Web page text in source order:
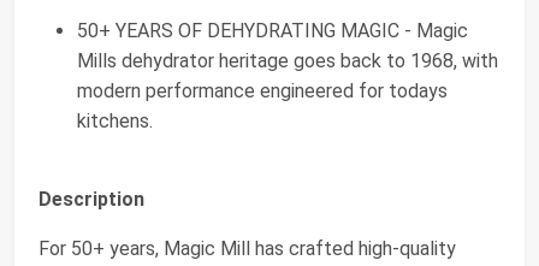
50+ YEARS OF DEHYDRATING MAGIC - Magic
Mills dehydrator heritage goes back to 1968, with
modern performance engineered for todays
kitchens.
Description
For 50+ years, Magic Mill has crafted high-quality